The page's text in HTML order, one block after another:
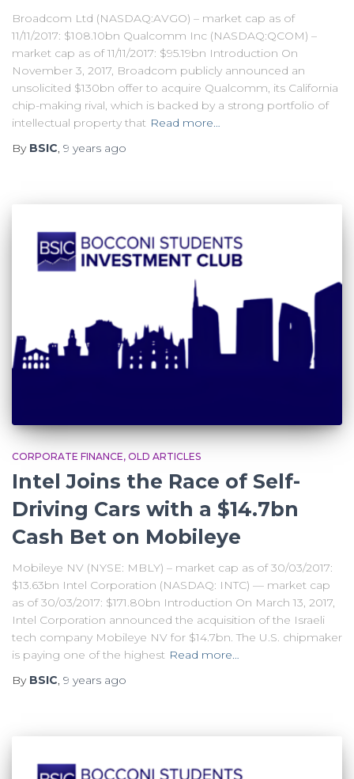
Broadcom Ltd (NASDAQ:AVGO) – market cap as of
11/11/2017: $108.10bn Qualcomm Inc (NASDAQ:QCOM) –
market cap as of 11/11/2017: $95.19bn Introduction On
November 3, 2017, Broadcom publicly announced an
unsolicited $130bn offer to acquire Qualcomm, its California
chip-making rival, which is backed by a strong portfolio of
intellectual property that Read more…
By BSIC, 9 years ago
CORPORATE FINANCE OLD ARTICLES
Intel Joins the Race of Self-
Driving Cars with a $14.7bn
Cash Bet on Mobileye
Mobileye NV (NYSE: MBLY) – market cap as of 30/03/2017:
$13.63bn Intel Corporation (NASDAQ: INTC) — market cap
as of 30/03/2017: $171.80bn Introduction On March 13, 2017,
Intel Corporation announced the acquisition of the Israeli
tech company Mobileye NV for $14.7bn. The U.S. chipmaker
is paying one of the highest Read more…
By BSIC 9 years ago